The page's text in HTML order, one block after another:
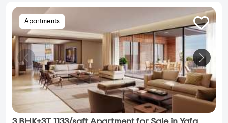
Apartments